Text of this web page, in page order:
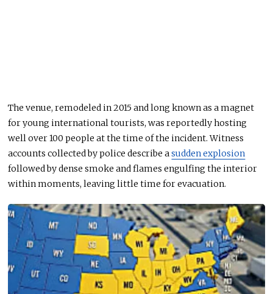
The venue, remodeled in 2015 and long known as a magnet
for young international tourists, was reportedly hosting
well over 100 people at the time of the incident. Witness
accounts collected by police describe asudden explosion
followed by dense smoke and flames engulfing the interior
within moments, leaving little time for evacuation.